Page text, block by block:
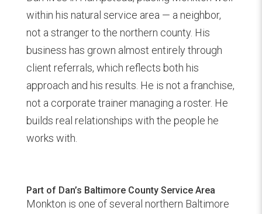
within his natural service area — a neighbor,
not a stranger to the northern county. His
business has grown almost entirely through
client referrals, which reflects both his
approach and his results. He is not a franchise,
not a corporate trainer managing a roster. He
builds real relationships with the people he
works with.
Part of Dan’s Baltimore County Service Area
Monkton is one of several northern Baltimore